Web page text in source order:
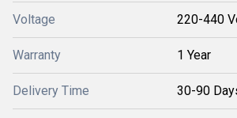
Voltage 220-440
Warranty 1 Year
Delivery Time 30-90